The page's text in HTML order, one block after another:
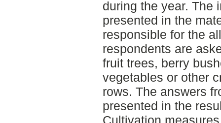
during the year. The
presented in the
responsible for the
respondents are
fruit trees, berry
vegetables or other
rows. The answers
presented in the
Cultivation